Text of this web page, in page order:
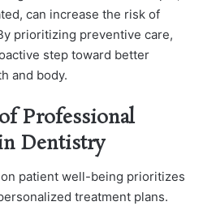
can increase the risk of
prioritizing preventive care,
step toward better
and body.
Professional
Dentistry
patient well-being prioritizes
treatment plans.